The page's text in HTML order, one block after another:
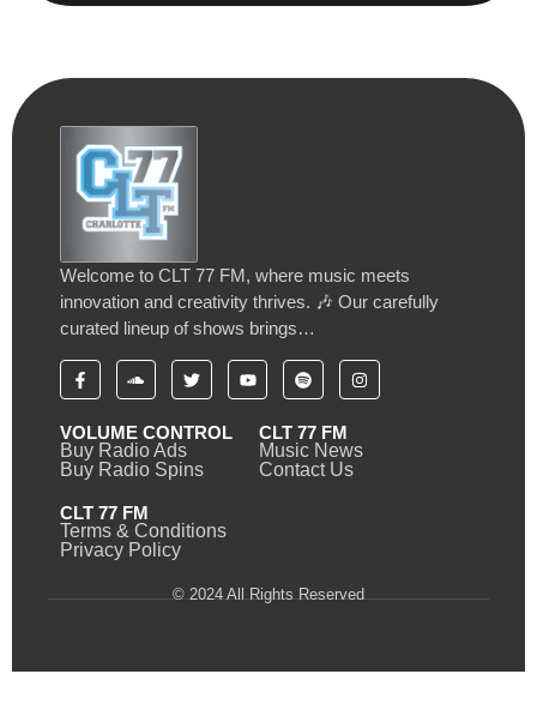
Welcome to CLT 77 FM, where music meets
innovation and creativity thrives. 🎶 Our carefully
curated lineup of shows brings…
VOLUME CONTROL
Buy Radio Ads
Buy Radio Spins
CLT 77 FM
Music News
Contact Us
CLT 77 FM
Terms & Conditions
Privacy Policy
© 2024 All Rights Reserved